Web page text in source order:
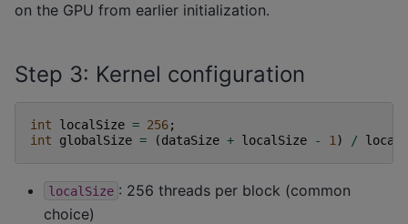
on the GPU from earlier initialization.
Step 3: Kernel configuration
int localSize = 256;
int
globalSize = (dataSize + localSize - 1 ) /
localSize : 256 threads per block (common
choice)